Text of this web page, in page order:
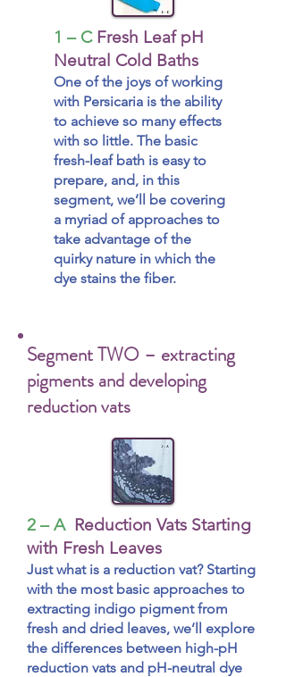
1 – C Fresh Leaf pH
Neutral Cold Baths
One of the joys of working
with Persicaria is the ability
to achieve so many effects
with so little. The basic
fresh-leaf bath is easy to
prepare, and, in this
segment, we’ll be covering
a myriad of approaches to
take advantage of the
quirky nature in which the
dye stains the fiber.
Segment TWO – extracting
pigments and developing
reduction vats
2 – A Reduction Vats Starting
with Fresh Leaves
Just what is a reduction vat? Starting
with the most basic approaches to
extracting indigo pigment from
fresh and dried leaves, we’ll explore
the differences between high-pH
reduction vats and pH-neutral dye